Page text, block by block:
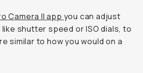
Camera II app you can adjust
shutter speed or ISO dials, to
similar to how you would on a